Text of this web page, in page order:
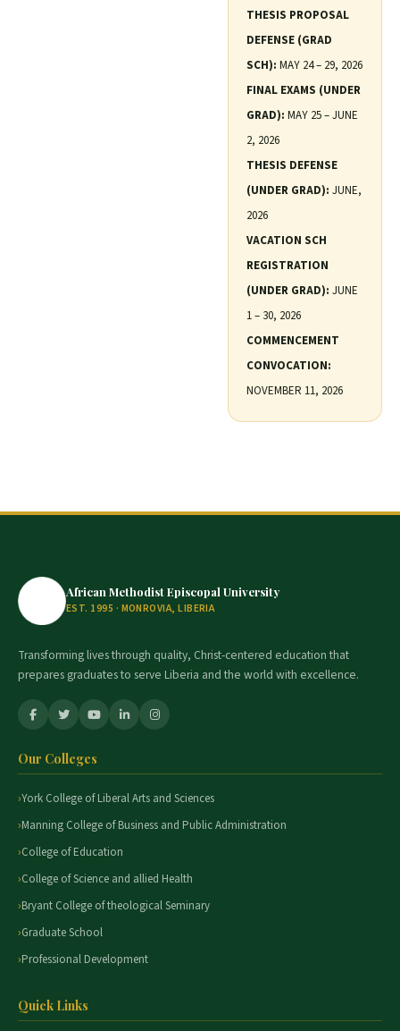
THESIS PROPOSAL
DEFENSE (GRAD
SCH): MAY 24 – 29, 2026
FINAL EXAMS (UNDER
GRAD): MAY 25 – JUNE
2, 2026
THESIS DEFENSE
(UNDER GRAD): JUNE,
2026
VACATION SCH
REGISTRATION
(UNDER GRAD): JUNE
1 – 30, 2026
COMMENCEMENT
CONVOCATION:
NOVEMBER 11, 2026
African Methodist Episcopal University
EST. 1995 · MONROVIA, LIBERIA
Transforming lives through quality, Christ-centered education that
prepares graduates to serve Liberia and the world with excellence.
Our Colleges
York College of Liberal Arts and Sciences
Manning College of Business and Public Administration
College of Education
College of Science and allied Health
Bryant College of theological Seminary
Graduate School
Professional Development
Quick Links